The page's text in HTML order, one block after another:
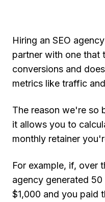
Hiring an SEO
partner with one that
conversions and
metrics like traffic
The reason we're so
it allows you to
monthly retainer
For example, if, over
agency generated
$1,000 and you paid